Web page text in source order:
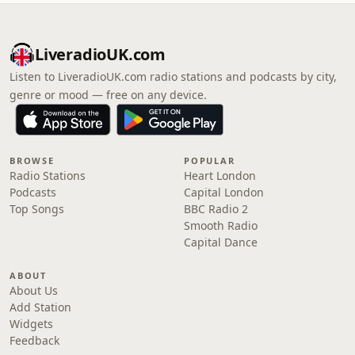
LiveradioUK.com
Listen to LiveradioUK.com radio stations and podcasts by city,
genre or mood — free on any device.
BROWSE
Radio Stations
Podcasts
Top Songs
POPULAR
Heart London
Capital London
BBC Radio 2
Smooth Radio
Capital Dance
ABOUT
About Us
Add Station
Widgets
Feedback